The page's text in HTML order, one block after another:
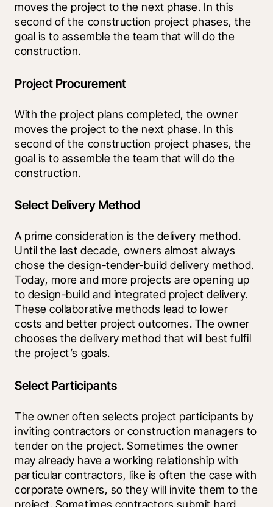
moves the project to the next phase. In this
second of the construction project phases, the
goal is to assemble the team that will do the
construction.
Project Procurement
With the project plans completed, the owner
moves the project to the next phase. In this
second of the construction project phases, the
goal is to assemble the team that will do the
construction.
Select Delivery Method
A prime consideration is the delivery method.
Until the last decade, owners almost always
chose the design-tender-build delivery method.
Today, more and more projects are opening up
to design-build and integrated project delivery.
These collaborative methods lead to lower
costs and better project outcomes. The owner
chooses the delivery method that will best fulfil
the project’s goals.
Select Participants
The owner often selects project participants by
inviting contractors or construction managers to
tender on the project. Sometimes the owner
may already have a working relationship with
particular contractors, like is often the case with
corporate owners, so they will invite them to the
project. Sometimes contractors submit hard